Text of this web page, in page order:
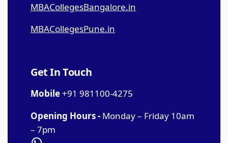
MBACollegesBangalore.in
MBACollegesPune.in
Get In Touch
Mobile+91 981100-4275
Opening Hours - Monday – Friday 10am
– 7pm